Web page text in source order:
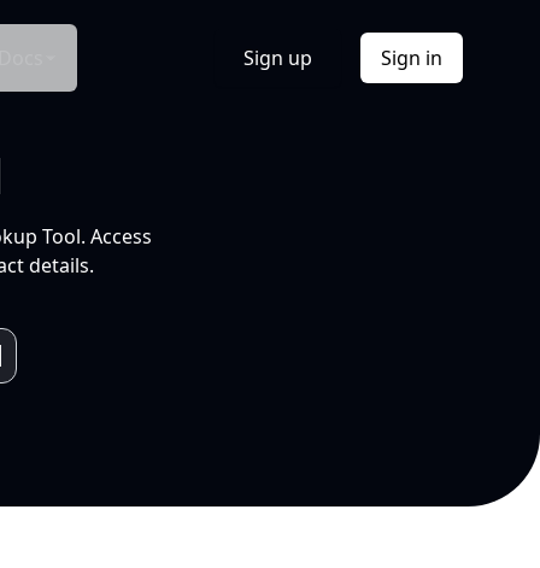
Sign up Sign in
Tool. Access
details.